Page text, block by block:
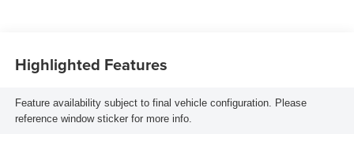
Highlighted Features
Feature availability subject to final vehicle configuration. Please
reference window sticker for more info.